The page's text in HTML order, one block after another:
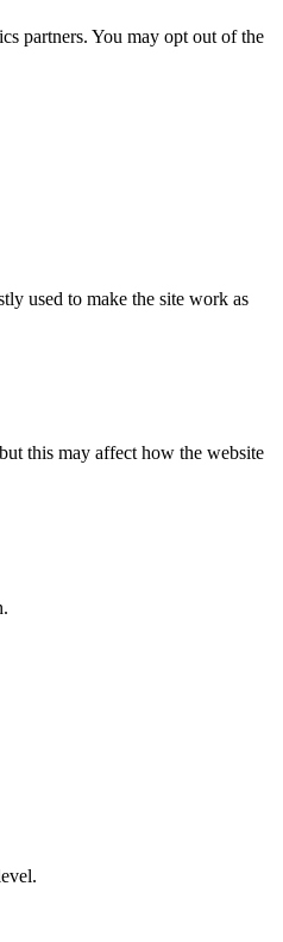
partners. You may opt out of the
used to make the site work as
this may affect how the website